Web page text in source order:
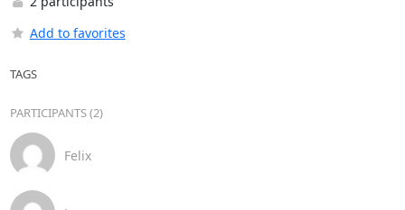
Add to favorites
TAGS
PARTICIPANTS (2)
Felix